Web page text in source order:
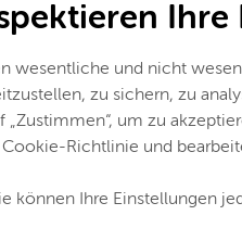
Ihre
wesentliche und nicht
zu sichern, zu
„Zustimmen“, um zu
Richtlinie und
können Ihre Einstellungen